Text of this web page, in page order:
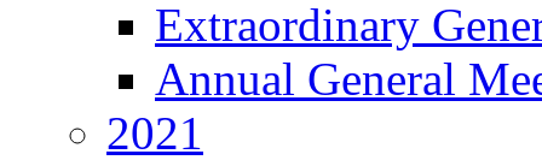
Extraordinary
Annual General
2021